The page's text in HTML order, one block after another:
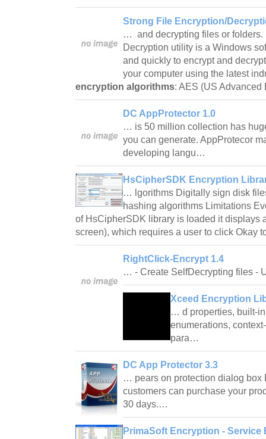
Strong File Encryption/
… and decrypting files or folders.
Decryption utility is a Windows
and quickly to encrypt and
your computer using the latest
encryption algorithms: AES (US
DC AppProtector 1.0
… is 50 million collection has
you can generate. AppProtecor
developing langu…
HsCipherSDK Encryption
… lgorithms Digitally sign disk
hashing algorithms Limitations
of HsCipherSDK library is loaded it displays
screen), which requires a user to click Okay
RightClick-Encrypt 1.4
… - Create SelfDecrypting files -
Xceed Encryption
… d properties, built-
enumerations,
para…
DC App Protector 3.3
… pears on protection dialog box
customers can purchase your
30 days.…
PrimaSoft Encryption - Service